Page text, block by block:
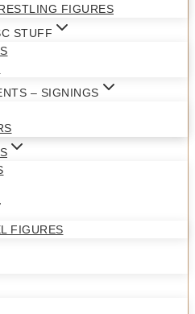
FIGURES
STUFF
– SIGNINGS
FIGURES